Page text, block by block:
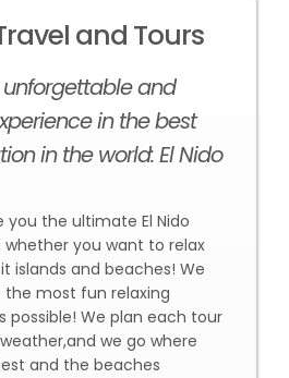
and Tours
and
in the best
in the world: El Nido
you the ultimate El Nido
whether you want to relax
islands and beaches! We
most fun relaxing
possible! We plan each tour
we go where
and the beaches